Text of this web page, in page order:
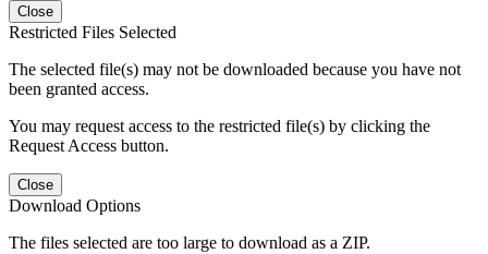
Close
Restricted Files Selected
The selected file(s) may not be downloaded because you have not
been granted access.
You may request access to the restricted file(s) by clicking the
Request Access button.
Close
Download Options
The files selected are too large to download as a ZIP.